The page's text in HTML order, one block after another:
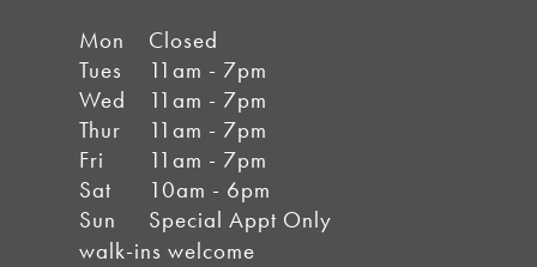
Mon
Closed
Tues
11am - 7pm
Wed
11am - 7pm
Thur
11am - 7pm
Fri
11am - 7pm
Sat
10am - 6pm
Sun
Special Appt Only
walk-ins welcome